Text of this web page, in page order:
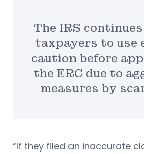
The IRS
taxpayers to use
caution before
the ERC due to
measures by
“If they filed an inaccurate